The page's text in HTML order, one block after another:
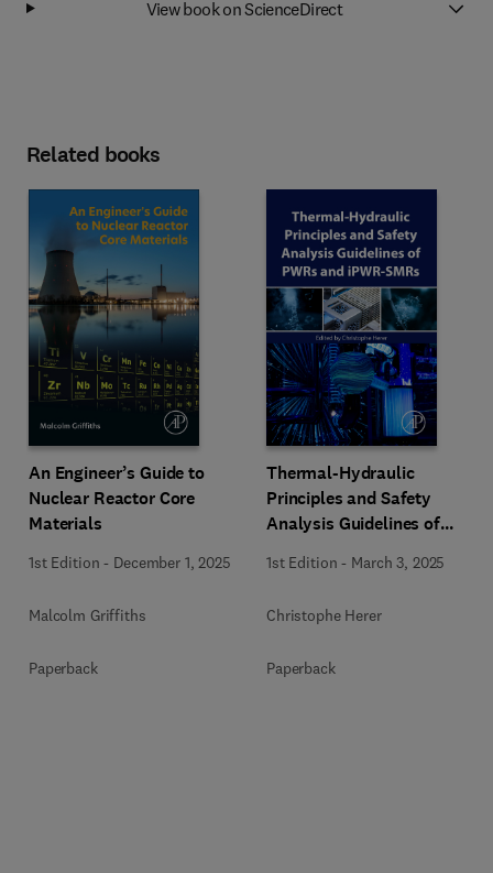
View book on ScienceDirect
Related books
An Engineer’s Guide to
Nuclear Reactor Core
Materials
1st Edition - December 1, 2025
Malcolm Griffiths
Paperback
Thermal-Hydraulic
Principles and Safety
Analysis Guidelines of
1st Edition - March 3, 2025
Christophe Herer
Paperback